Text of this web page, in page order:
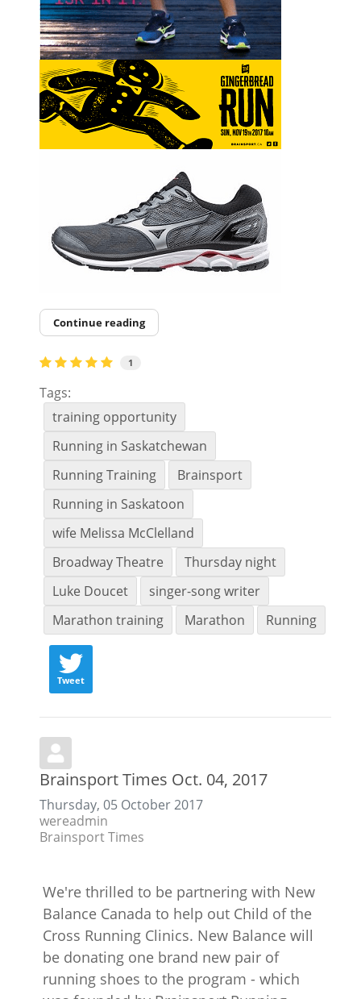
Continue reading
1
Tags:
training opportunity
Running in Saskatchewan
Running Training
Brainsport
Running in Saskatoon
wife Melissa McClelland
Broadway Theatre
Thursday night
Luke Doucet
singer-song writer
Marathon training
Marathon Running
Tweet
Brainsport Times Oct. 04, 2017
Thursday, 05 October 2017
wereadmin
Brainsport Times
We're thrilled to be partnering with New
Balance Canada to help out Child of the
Cross Running Clinics. New Balance will
be donating one brand new pair of
running shoes to the program - which